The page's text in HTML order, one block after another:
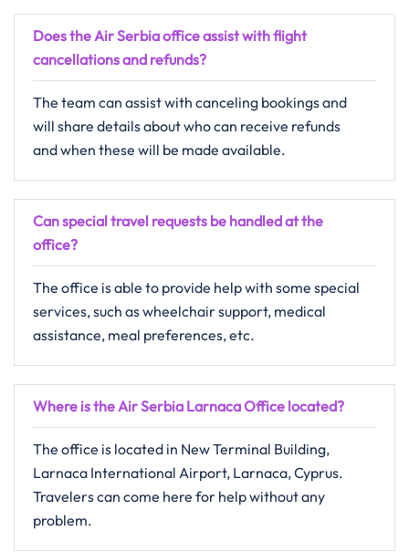
Does the Air Serbia office assist with flight
cancellations and refunds?
The​‍​‌‍​‍‌​‍​‌‍​‍‌ team can assist with canceling bookings and
will share details about who can receive refunds
and when these will be made ​‍​‌‍​‍‌​‍​‌‍​‍‌available.
Can special travel requests be handled at the
office?
The​‍​‌‍​‍‌​‍​‌‍​‍‌ office is able to provide help with some special
services, such as wheelchair support, medical
assistance, meal preferences, ​‍​‌‍​‍‌​‍​‌‍​‍‌etc.
Where is the Air Serbia Larnaca Office located?
The​‍​‌‍​‍‌​‍​‌‍​‍‌ office is located in New Terminal Building,
Larnaca International Airport, Larnaca, Cyprus.
Travelers can come here for help without any ​‍​‌‍​‍‌​‍​‌‍​
‍‌problem.